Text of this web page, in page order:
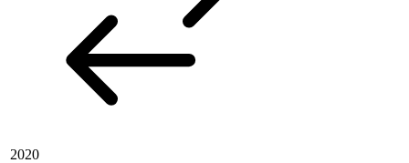
2020